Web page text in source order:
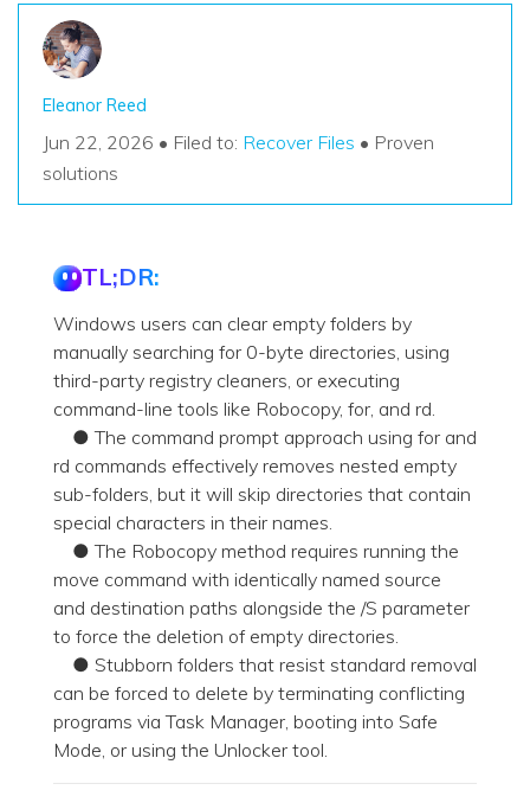
Eleanor Reed
Jun 22, 2026 • Filed to: Recover Files • Proven
solutions
TL;DR:
Windows users can clear empty folders by
manually searching for 0-byte directories, using
third-party registry cleaners, or executing
command-line tools like Robocopy, for, and rd.
● The command prompt approach using for and
rd commands effectively removes nested empty
sub-folders, but it will skip directories that contain
special characters in their names.
● The Robocopy method requires running the
move command with identically named source
and destination paths alongside the /S parameter
to force the deletion of empty directories.
● Stubborn folders that resist standard removal
can be forced to delete by terminating conflicting
programs via Task Manager, booting into Safe
Mode, or using the Unlocker tool.